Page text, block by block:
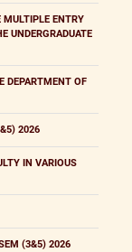
MULTIPLE ENTRY
UNDERGRADUATE
DEPARTMENT OF
2026
IN VARIOUS
(3&5) 2026